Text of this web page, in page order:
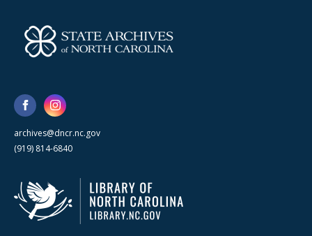
archives@dncr.nc.gov
(919) 814-6840